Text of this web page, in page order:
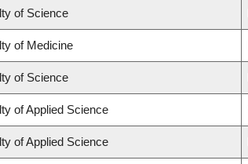
of Science
of Medicine
of Science
of Applied Science
of Applied Science